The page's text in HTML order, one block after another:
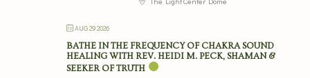
AUG 29 2026
BATHE IN THE FREQUENCY OF CHAKRA SOUND
HEALING WITH REV. HEIDI M. PECK, SHAMAN &
SEEKER OF TRUTH